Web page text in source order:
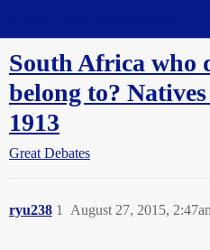
South Africa who
belong to?
1913
Great Debates
ryu238 August 27, 2015,
1